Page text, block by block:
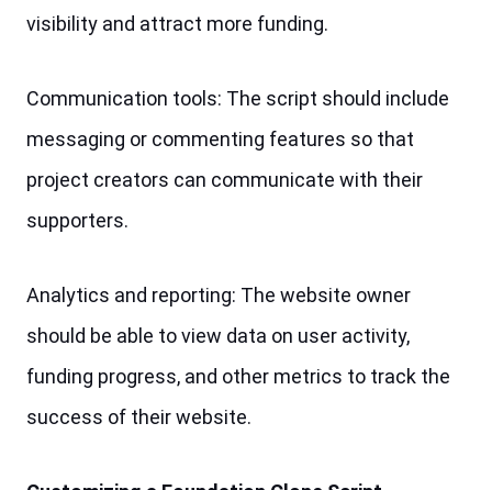
visibility and attract more funding.
Communication tools: The script should include
messaging or commenting features so that
project creators can communicate with their
supporters.
Analytics and reporting: The website owner
should be able to view data on user activity,
funding progress, and other metrics to track the
success of their website.